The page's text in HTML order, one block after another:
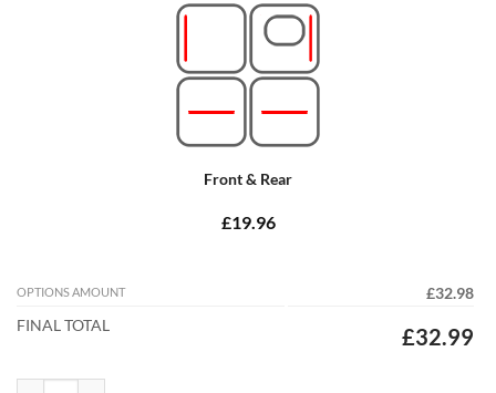
Front & Rear
£19.96
OPTIONS AMOUNT
£32.98
FINAL TOTAL
£32.99